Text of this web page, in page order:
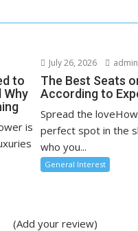
to
Why
is
July 26, 2026 admin
The Best Seats
According to
Spread the
perfect spot in the
who you...
General Interest
(Add your review)